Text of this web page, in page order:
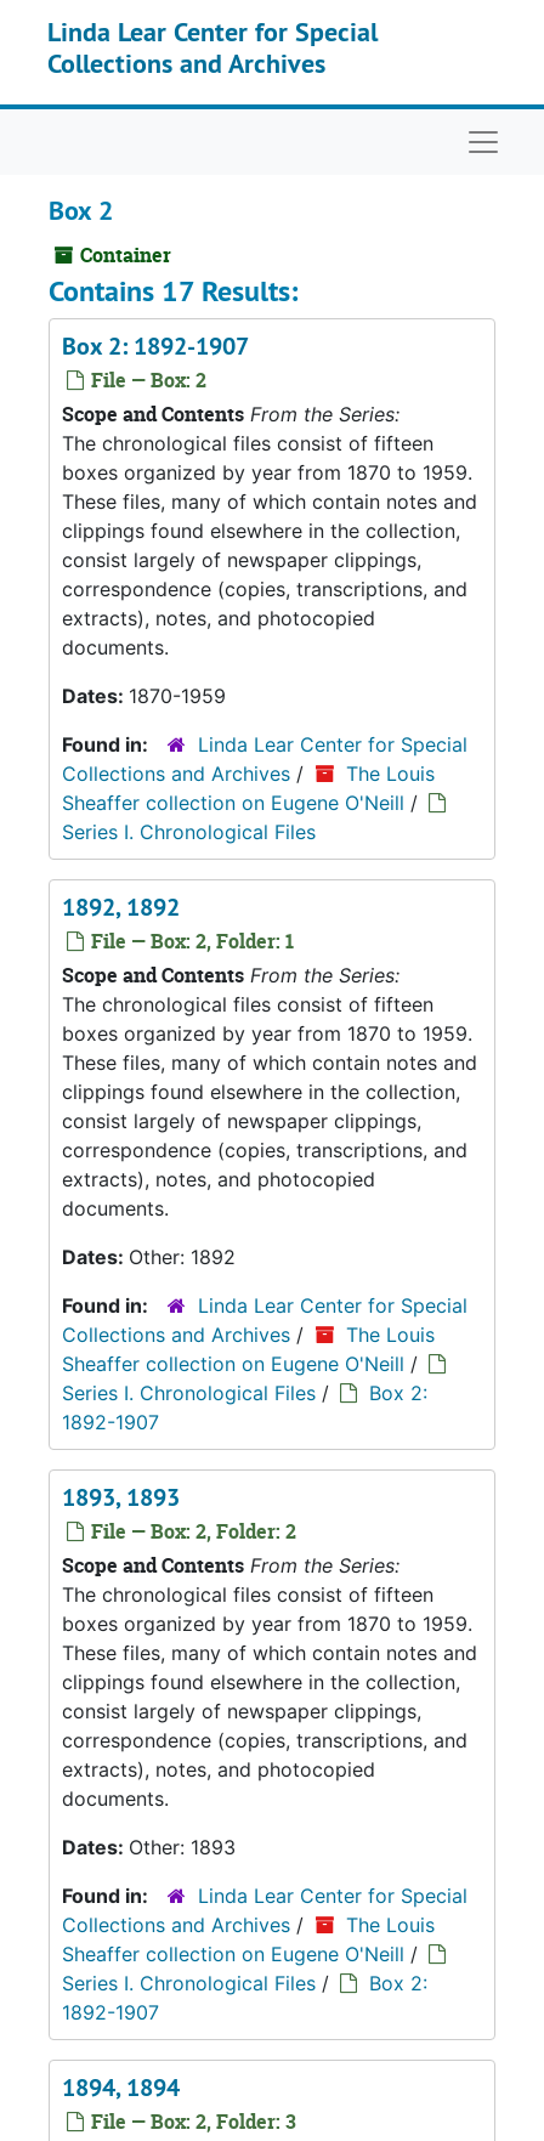
Linda Lear Center for Special
Collections and Archives
Box 2
Container
Contains 17 Results:
Box 2: 1892-1907
File — Box: 2
Scope and Contents From the Series:
The chronological files consist of fifteen
boxes organized by year from 1870 to 1959.
These files, many of which contain notes and
clippings found elsewhere in the collection,
consist largely of newspaper clippings,
correspondence (copies, transcriptions, and
extracts), notes, and photocopied
documents.
Dates: 1870-1959
Found in:
Linda Lear Center for Special
Collections and Archives /
The Louis
Sheaffer collection on Eugene O'Neill /
Series I. Chronological Files
1892, 1892
File — Box: 2, Folder: 1
Scope and Contents From the Series:
The chronological files consist of fifteen
boxes organized by year from 1870 to 1959.
These files, many of which contain notes and
clippings found elsewhere in the collection,
consist largely of newspaper clippings,
correspondence (copies, transcriptions, and
extracts), notes, and photocopied
documents.
Dates: Other: 1892
Found in:
Linda Lear Center for Special
Collections and Archives /
The Louis
Sheaffer collection on Eugene O'Neill /
Series I. Chronological Files /
Box 2:
1892-1907
1893, 1893
File — Box: 2, Folder: 2
Scope and Contents From the Series:
The chronological files consist of fifteen
boxes organized by year from 1870 to 1959.
These files, many of which contain notes and
clippings found elsewhere in the collection,
consist largely of newspaper clippings,
correspondence (copies, transcriptions, and
extracts), notes, and photocopied
documents.
Dates: Other: 1893
Found in:
Linda Lear Center for Special
Collections and Archives /
The Louis
Sheaffer collection on Eugene O'Neill /
Series I. Chronological Files /
Box 2:
1892-1907
1894, 1894
File — Box: 2, Folder: 3